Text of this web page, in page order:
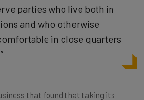
parties who live both in
and who otherwise
in close quarters
that found that taking its